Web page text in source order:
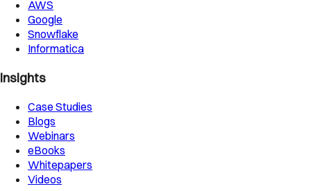
AWS
Google
Snowflake
Informatica
Insights
Case Studies
Blogs
Webinars
eBooks
Whitepapers
Videos